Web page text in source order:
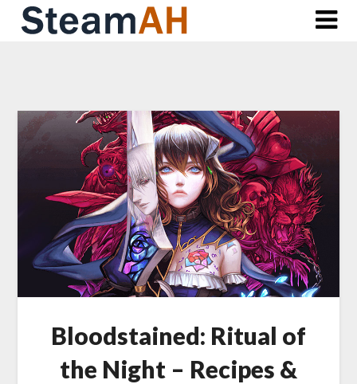
Skip
Bloodstained: Ritual of
the Night – Recipes &